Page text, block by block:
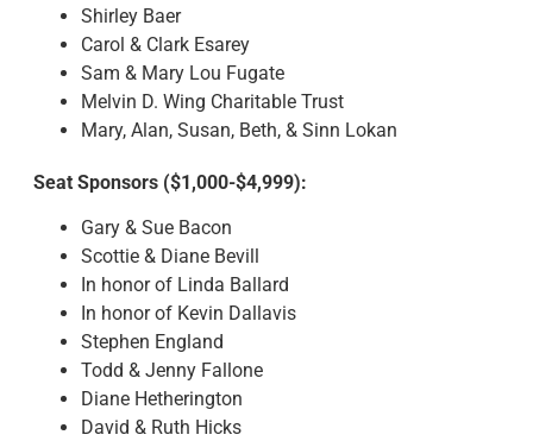
Shirley Baer
Carol & Clark Esarey
Sam & Mary Lou Fugate
Melvin D. Wing Charitable Trust
Mary, Alan, Susan, Beth, & Sinn Lokan
Seat Sponsors ($1,000-$4,999):
Gary & Sue Bacon
Scottie & Diane Bevill
In honor of Linda Ballard
In honor of Kevin Dallavis
Stephen England
Todd & Jenny Fallone
Diane Hetherington
David & Ruth Hicks